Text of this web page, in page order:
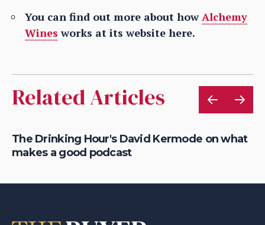
You can find out more about how Alchemy
Wines works at its website here.
Related Articles
The Drinking Hour's David Kermode on what
makes a good podcast